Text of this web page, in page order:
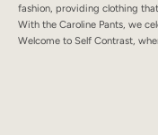
fashion, providing clothing
With the Caroline Pants, we
Welcome to Self Contrast,